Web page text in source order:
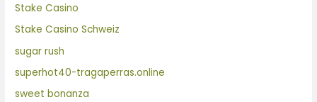
Stake Casino
Stake Casino Schweiz
sugar rush
superhot40-tragaperras.online
sweet bonanza